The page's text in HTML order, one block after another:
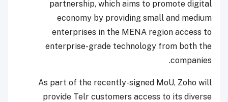
partnership, which aims to promote digital
economy by providing small and medium
enterprises in the MENA region access to
enterprise-grade technology from both the
companies.
As part of the recently-signed MoU, Zoho will
provide Telr customers access to its diverse